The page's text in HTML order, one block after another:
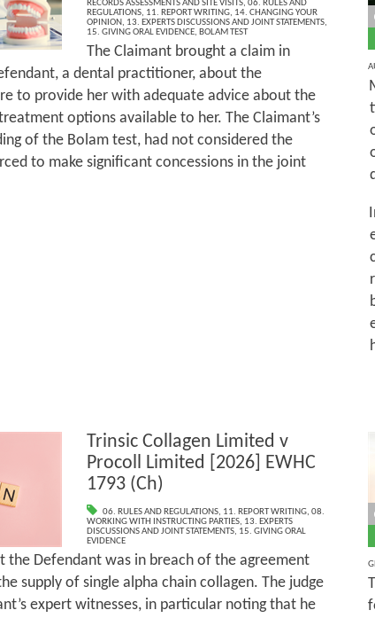
RECORDS ASSESSMENTS AND SITE VISITS, 06. RULES AND
REGULATIONS, 11. REPORT WRITING, 14. CHANGING YOUR
OPINION, 13. EXPERTS DISCUSSIONS AND JOINT STATEMENTS,
15. GIVING ORAL EVIDENCE, BOLAM TEST
The Claimant brought a claim in
a dental practitioner, about the
to provide her with adequate advice about the
options available to her. The Claimant’s
of the Bolam test, had not considered the
to make significant concessions in the joint
Trinsic Collagen Limited v
Procoll Limited [2026] EWHC
1793 (Ch)
06. RULES AND REGULATIONS, 11. REPORT WRITING, 08.
WORKING WITH INSTRUCTING PARTIES, 13. EXPERTS
DISCUSSIONS AND JOINT STATEMENTS, 15. GIVING ORAL
EVIDENCE
the Defendant was in breach of the agreement
supply of single alpha chain collagen. The judge
expert witnesses, in particular noting that he